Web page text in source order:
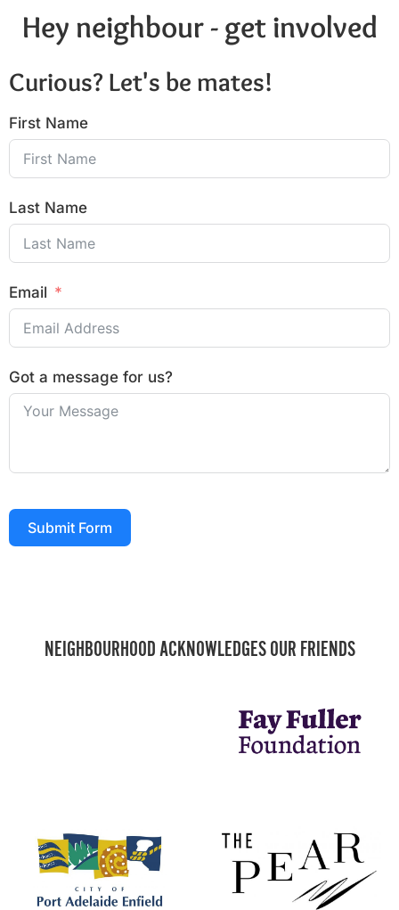
Hey neighbour - get involved
Curious? Let's be mates!
First Name
Last Name
Email
Got a message for us?
Submit Form
NEIGHBOURHOOD ACKNOWLEDGES OUR FRIENDS